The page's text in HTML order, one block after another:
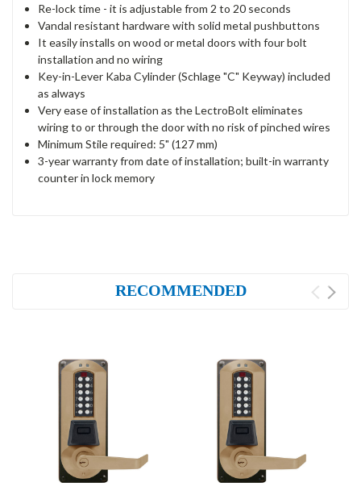
Re-lock time - it is adjustable from 2 to 20 seconds
Vandal resistant hardware with solid metal pushbuttons
It easily installs on wood or metal doors with four bolt
installation and no wiring
Key-in-Lever Kaba Cylinder (Schlage "C" Keyway) included
as always
Very ease of installation as the LectroBolt eliminates
wiring to or through the door with no risk of pinched wires
Minimum Stile required: 5" (127 mm)
3-year warranty from date of installation; built-in warranty
counter in lock memory
RECOMMENDED